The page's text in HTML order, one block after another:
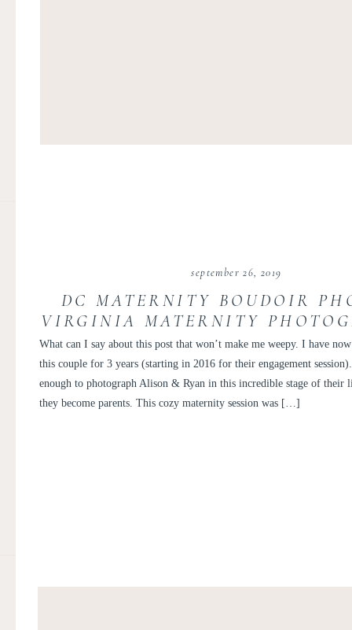
What can I say about this post that won’t make me weepy. I have
this couple for 3 years (starting in 2016 for their engagement
enough to photograph Alison & Ryan in this incredible stage of their
they become parents. This cozy maternity session was […]
september 26, 2019
DC MATERNITY BOUDOIR
VIRGINIA MATERNITY
KIR TUBEN | THE